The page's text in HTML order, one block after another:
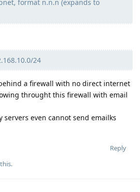
format n.n.n (expands to
24
a firewall with no direct internet
throught this firewall with email
servers even cannot send emailks
Reply